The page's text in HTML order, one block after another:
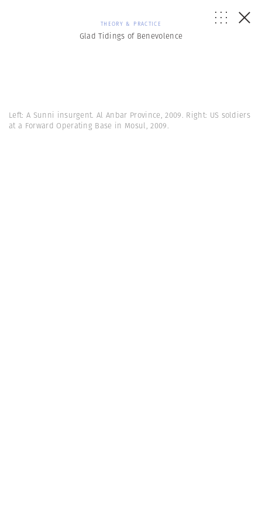
THEORY & PRACTICE
Glad Tidings of Benevolence
Left: A Sunni insurgent. Al Anbar Province, 2009. Right: US soldiers
at a Forward Operating Base in Mosul, 2009.